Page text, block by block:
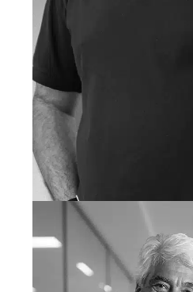
VAQUAS ALVI